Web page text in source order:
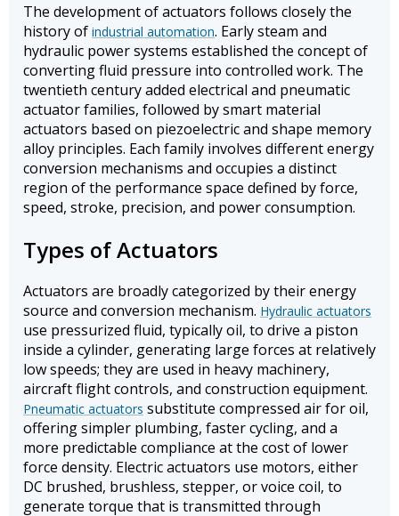
The development of actuators follows closely the
history of industrial automation. Early steam and
hydraulic power systems established the concept of
converting fluid pressure into controlled work. The
twentieth century added electrical and pneumatic
actuator families, followed by smart material
actuators based on piezoelectric and shape memory
alloy principles. Each family involves different energy
conversion mechanisms and occupies a distinct
region of the performance space defined by force,
speed, stroke, precision, and power consumption.
Types of Actuators
Actuators are broadly categorized by their energy
source and conversion mechanism. Hydraulic actuators
use pressurized fluid, typically oil, to drive a piston
inside a cylinder, generating large forces at relatively
low speeds; they are used in heavy machinery,
aircraft flight controls, and construction equipment.
Pneumatic actuators substitute compressed air for oil,
offering simpler plumbing, faster cycling, and a
more predictable compliance at the cost of lower
force density. Electric actuators use motors, either
DC brushed, brushless, stepper, or voice coil, to
generate torque that is transmitted through